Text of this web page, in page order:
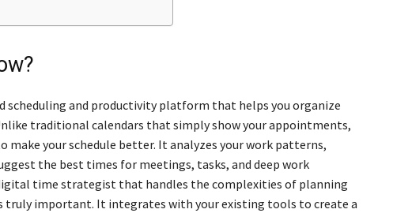
scheduling and productivity platform that helps you organize
traditional calendars that simply show your appointments,
make your schedule better. It analyzes your work patterns,
the best times for meetings, tasks, and deep work
time strategist that handles the complexities of planning
truly important. It integrates with your existing tools to create a